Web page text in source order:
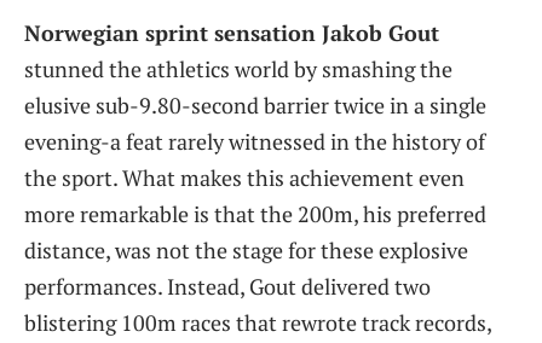
Norwegian sprint sensation Jakob Gout
stunned the athletics world by smashing the
elusive sub-9.80-second barrier twice in a single
evening-a feat rarely witnessed in the history of
the sport. What makes this achievement even
more remarkable is that the 200m, his preferred
distance, was not the stage for these explosive
performances. Instead, Gout delivered two
blistering 100m races that rewrote track records,